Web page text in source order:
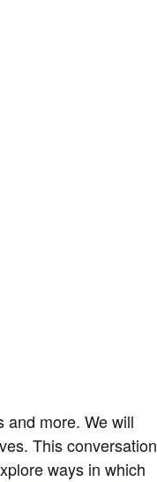
and more. We will
This conversation
ways in which